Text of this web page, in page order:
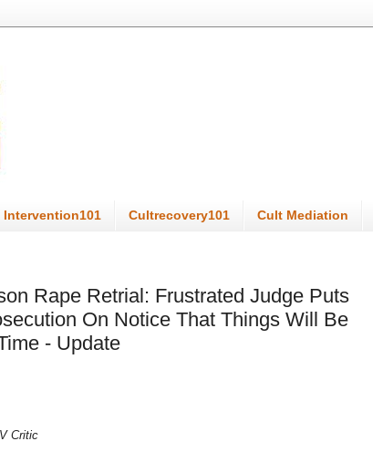
Intervention101 Cultrecovery101 Cult Mediation
Rape Retrial: Frustrated Judge Puts
On Notice That Things Will Be
- Update
Critic